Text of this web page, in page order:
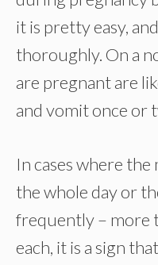
it is pretty easy,
thoroughly. On a
are pregnant are
and vomit once or
In cases where
the whole day or
frequently – more
each, it is a sign